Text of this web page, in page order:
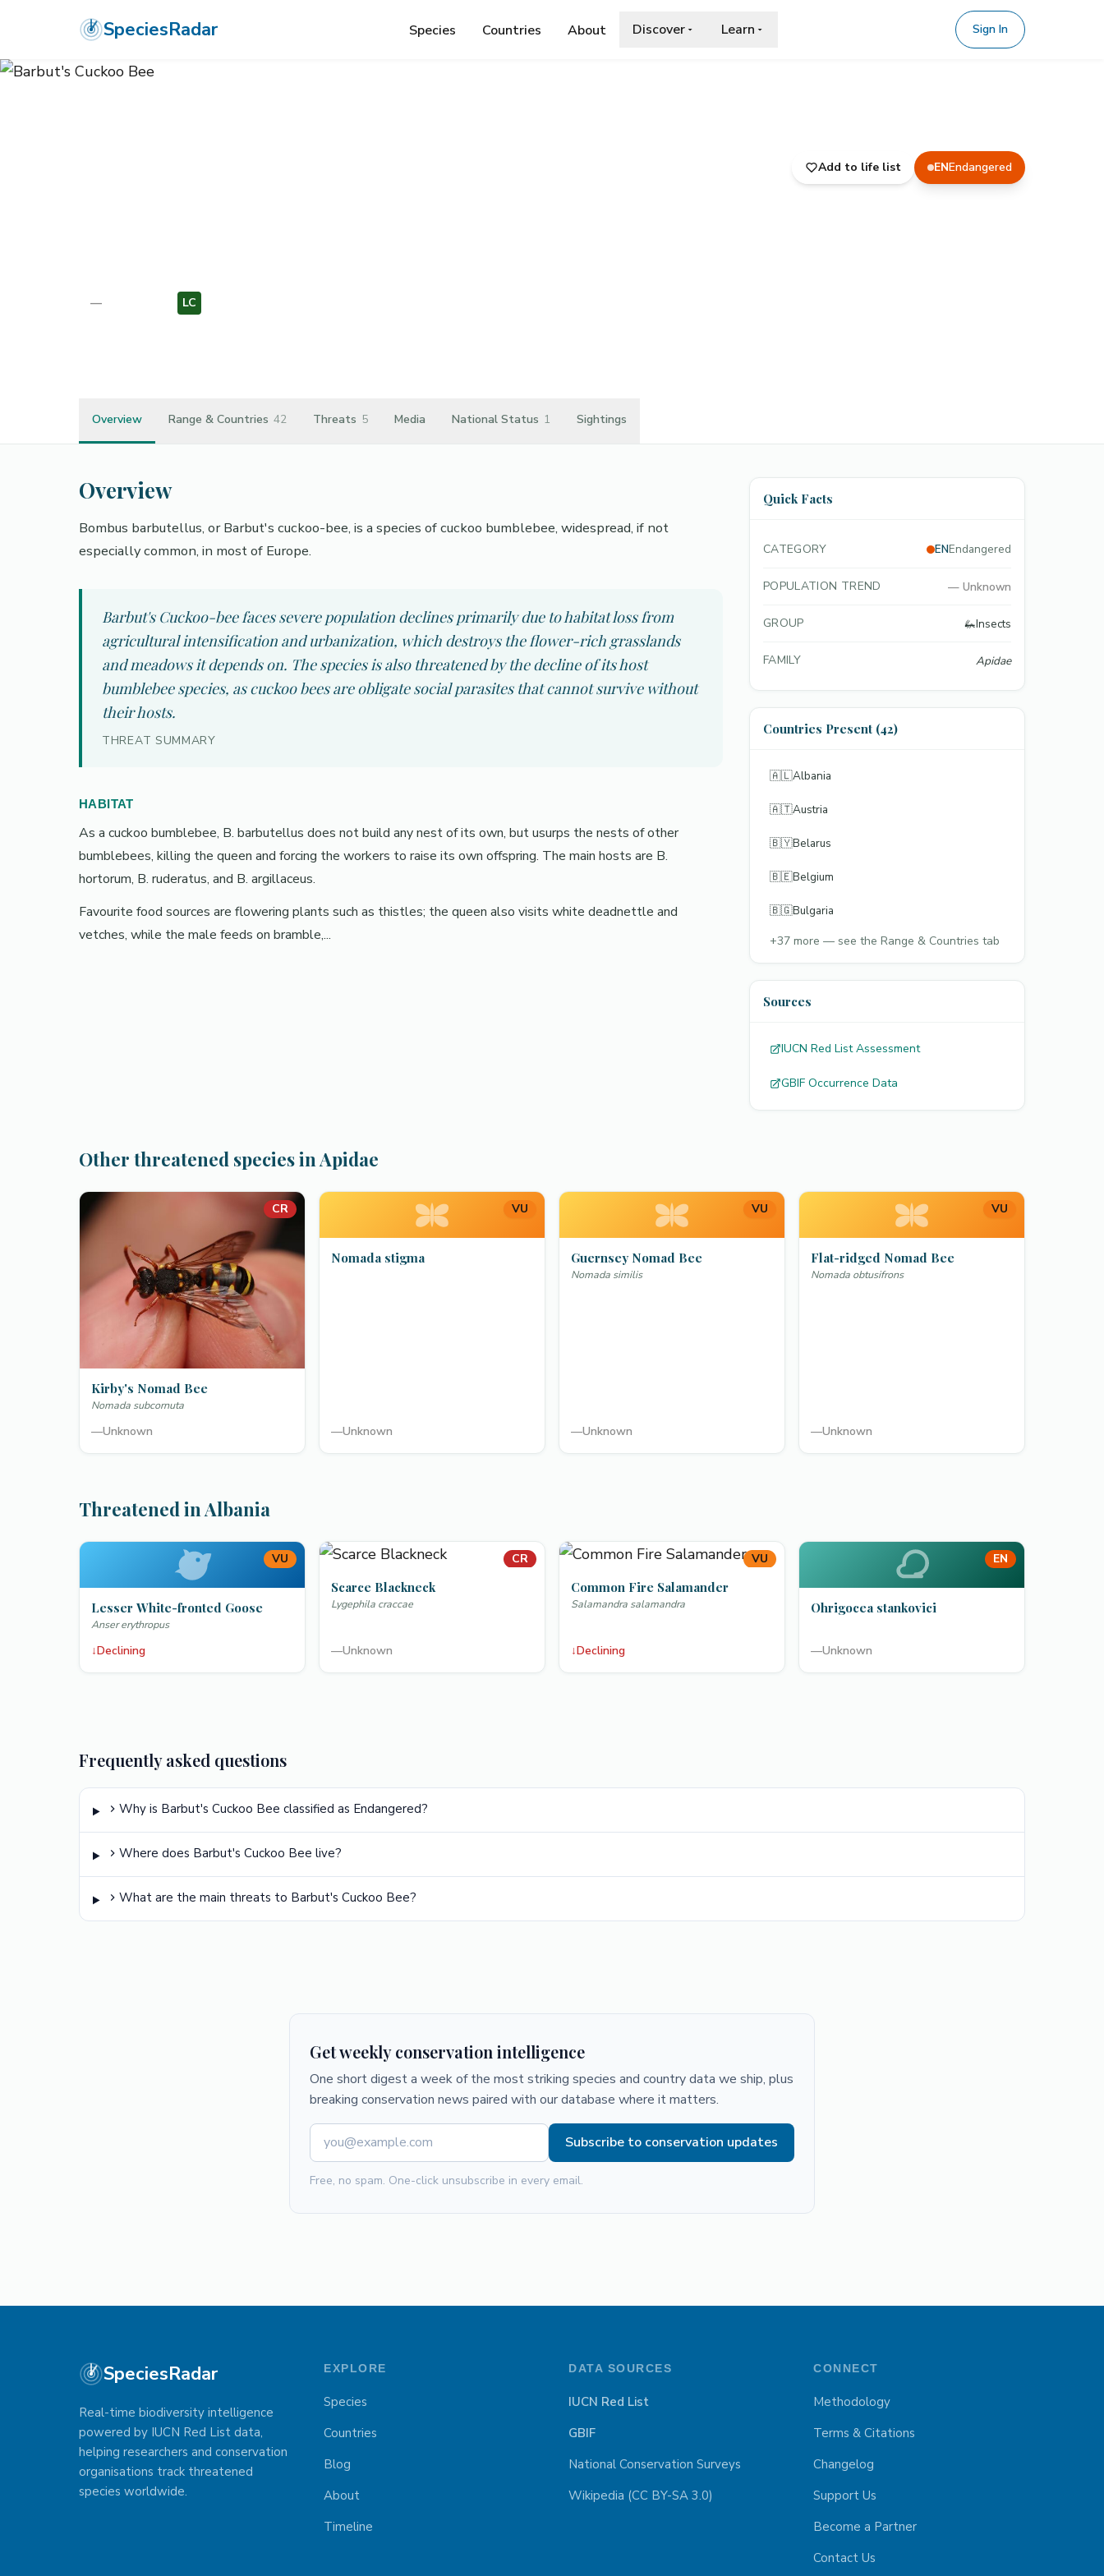
SpeciesRadar Species Countries About Discover Learn Sign In
Add to life list ENEndangered
— LC
Overview Range & Countries 42 Threats 5 Media National Status 1 Sightings
Overview
Bombus barbutellus, or Barbut's cuckoo-bee, is a species of cuckoo bumblebee, widespread, if not
especially common, in most of Europe.
Barbut's Cuckoo-bee faces severe population declines primarily due to habitat loss from
agricultural intensification and urbanization, which destroys the flower-rich grasslands
and meadows it depends on. The species is also threatened by the decline of its host
bumblebee species, as cuckoo bees are obligate social parasites that cannot survive without
their hosts.
THREAT SUMMARY
HABITAT
As a cuckoo bumblebee, B. barbutellus does not build any nest of its own, but usurps the nests of other
bumblebees, killing the queen and forcing the workers to raise its own offspring. The main hosts are B.
hortorum, B. ruderatus, and B. argillaceus.
Favourite food sources are flowering plants such as thistles; the queen also visits white deadnettle and
vetches, while the male feeds on bramble,...
Quick Facts
CATEGORY ENEndangered
POPULATION TREND — Unknown
GROUP 🦗Insects
FAMILY Apidae
Countries Present (42)
🇦🇱Albania
🇦🇹Austria
🇧🇾Belarus
🇧🇪Belgium
🇧🇬Bulgaria
+37 more — see the Range & Countries tab
Sources
IUCN Red List Assessment
GBIF Occurrence Data
Other threatened species in Apidae
CR
Kirby's Nomad Bee
Nomada subcornuta
—Unknown
VU
Nomada stigma
—Unknown
VU
Guernsey Nomad Bee
Nomada similis
—Unknown
VU
Flat-ridged Nomad Bee
Nomada obtusifrons
—Unknown
Threatened in Albania
VU
Lesser White-fronted Goose
Anser erythropus
↓Declining
CR
Scarce Blackneck
Lygephila craccae
—Unknown
VU
Common Fire Salamander
Salamandra salamandra
↓Declining
EN
Ohrigocea stankovici
—Unknown
Frequently asked questions
Why is Barbut's Cuckoo Bee classified as Endangered?
Where does Barbut's Cuckoo Bee live?
What are the main threats to Barbut's Cuckoo Bee?
Get weekly conservation intelligence
One short digest a week of the most striking species and country data we ship, plus
breaking conservation news paired with our database where it matters.
Subscribe to conservation updates
Free, no spam. One-click unsubscribe in every email.
SpeciesRadar
Real-time biodiversity intelligence
powered by IUCN Red List data,
helping researchers and conservation
organisations track threatened
species worldwide.
EXPLORE
Species
Countries
Blog
About
Timeline
DATA SOURCES
IUCN Red List
GBIF
National Conservation Surveys
Wikipedia (CC BY-SA 3.0)
CONNECT
Methodology
Terms & Citations
Changelog
Support Us
Become a Partner
Contact Us